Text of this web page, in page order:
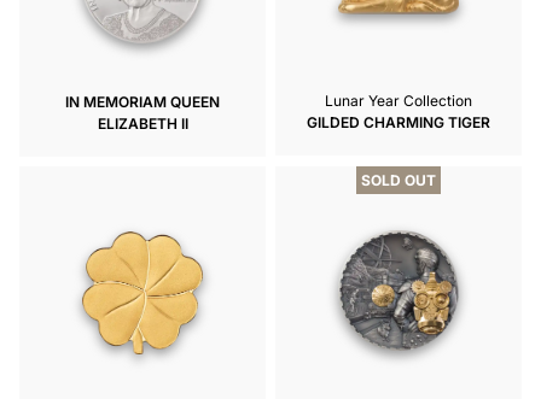
IN MEMORIAM QUEEN
ELIZABETH II
Lunar Year Collection
GILDED CHARMING TIGER
SOLD OUT